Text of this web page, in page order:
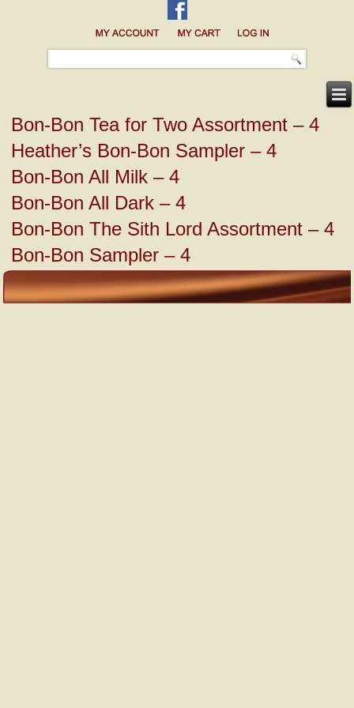
Bon-Bon Tea for Two Assortment – 4
Heather’s Bon-Bon Sampler – 4
Bon-Bon All Milk – 4
Bon-Bon All Dark – 4
Bon-Bon The Sith Lord Assortment – 4
Bon-Bon Sampler – 4